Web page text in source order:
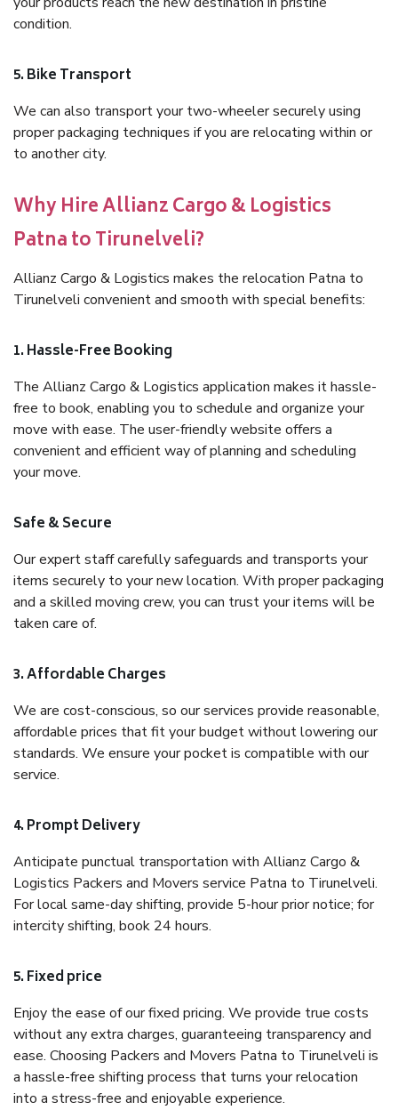
condition.
5. Bike Transport
We can also transport your two-wheeler securely using
proper packaging techniques if you are relocating within or
to another city.
Why Hire Allianz Cargo & Logistics
Patna to Tirunelveli?
Allianz Cargo & Logistics makes the relocation Patna to
Tirunelveli convenient and smooth with special benefits:
1. Hassle-Free Booking
The Allianz Cargo & Logistics application makes it hassle-
free to book, enabling you to schedule and organize your
move with ease. The user-friendly website offers a
convenient and efficient way of planning and scheduling
your move.
Safe & Secure
Our expert staff carefully safeguards and transports your
items securely to your new location. With proper packaging
and a skilled moving crew, you can trust your items will be
taken care of.
3. Affordable Charges
We are cost-conscious, so our services provide reasonable,
affordable prices that fit your budget without lowering our
standards. We ensure your pocket is compatible with our
service.
4. Prompt Delivery
Anticipate punctual transportation with Allianz Cargo &
Logistics Packers and Movers service Patna to Tirunelveli.
For local same-day shifting, provide 5-hour prior notice; for
intercity shifting, book 24 hours.
5. Fixed price
Enjoy the ease of our fixed pricing. We provide true costs
without any extra charges, guaranteeing transparency and
ease. Choosing Packers and Movers Patna to Tirunelveli is
a hassle-free shifting process that turns your relocation
into a stress-free and enjoyable experience.